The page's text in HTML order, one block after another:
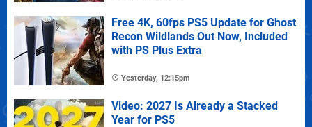
Free 4K, 60fps PS5 Update for Ghost
Recon Wildlands Out Now, Included
with PS Plus Extra
Yesterday, 12:15pm
Video: 2027 Is Already a Stacked
Year for PS5